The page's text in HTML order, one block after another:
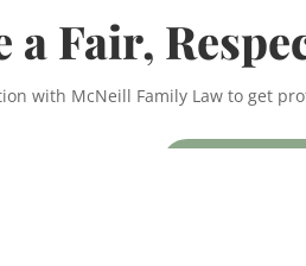
a Fair,
with McNeill Family Law to get